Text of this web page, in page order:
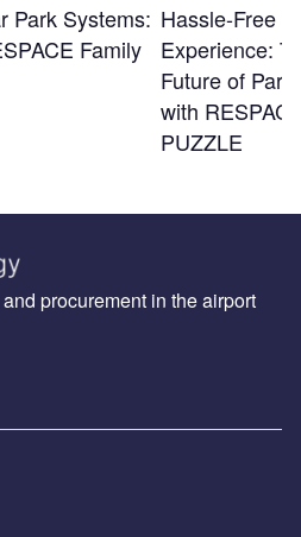
Park Systems:
Family
Hassle-Free
Experience:
Future of
with
PUZZLE
procurement in the airport